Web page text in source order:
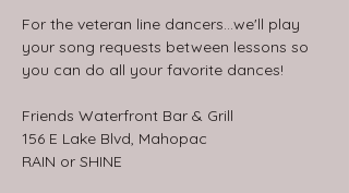
For the veteran line dancers...we'll play
your song requests between lessons so
you can do all your favorite dances!
Friends Waterfront Bar & Grill
156 E Lake Blvd, Mahopac
RAIN or SHINE